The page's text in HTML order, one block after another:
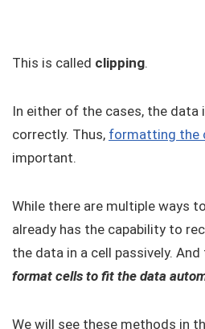
This is called clipping.
In either of the cases, the data
correctly. Thus, formatting the
important.
While there are multiple ways
already has the capability to
the data in a cell passively.
format cells to fit the data
We will see these methods in